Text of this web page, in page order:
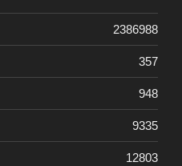
2386988
357
948
9335
12803